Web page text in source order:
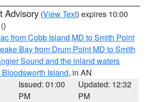
Advisory (View Text) expires 10:00
()
from Cobb Island MD to Smith Point
Bay from Drum Point MD to Smith
Sound and the inland waters
Island, in AN
Issued: 01:00
PM
Updated: 12:32
PM